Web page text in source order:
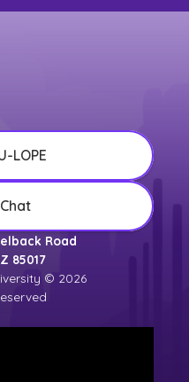
LOPE
Road
85017
© 2026